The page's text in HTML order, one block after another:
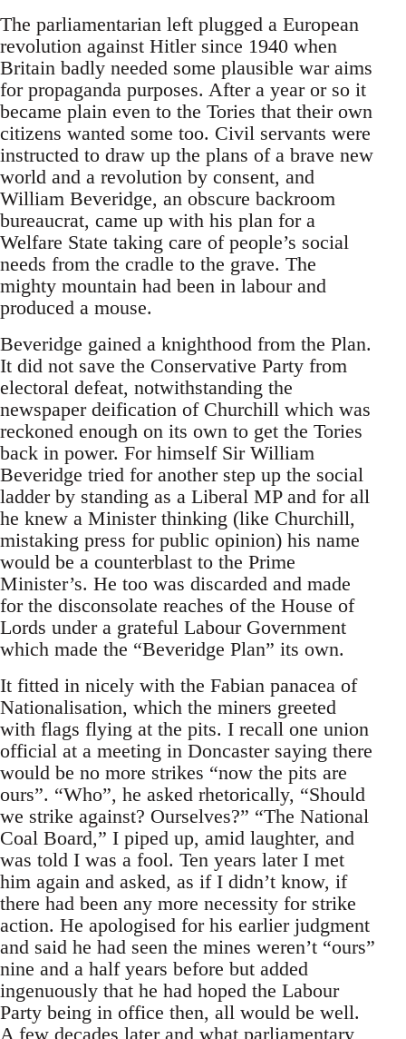
The parliamentarian left plugged a European
revolution against Hitler since 1940 when
Britain badly needed some plausible war aims
for propaganda purposes. After a year or so it
became plain even to the Tories that their own
citizens wanted some too. Civil servants were
instructed to draw up the plans of a brave new
world and a revolution by consent, and
William Beveridge, an obscure backroom
bureaucrat, came up with his plan for a
Welfare State taking care of people’s social
needs from the cradle to the grave. The
mighty mountain had been in labour and
produced a mouse.
Beveridge gained a knighthood from the Plan.
It did not save the Conservative Party from
electoral defeat, notwithstanding the
newspaper deification of Churchill which was
reckoned enough on its own to get the Tories
back in power. For himself Sir William
Beveridge tried for another step up the social
ladder by standing as a Liberal MP and for all
he knew a Minister thinking (like Churchill,
mistaking press for public opinion) his name
would be a counterblast to the Prime
Minister’s. He too was discarded and made
for the disconsolate reaches of the House of
Lords under a grateful Labour Government
which made the “Beveridge Plan” its own.
It fitted in nicely with the Fabian panacea of
Nationalisation, which the miners greeted
with flags flying at the pits. I recall one union
official at a meeting in Doncaster saying there
would be no more strikes “now the pits are
ours”. “Who”, he asked rhetorically, “Should
we strike against? Ourselves?” “The National
Coal Board,” I piped up, amid laughter, and
was told I was a fool. Ten years later I met
him again and asked, as if I didn’t know, if
there had been any more necessity for strike
action. He apologised for his earlier judgment
and said he had seen the mines weren’t “ours”
nine and a half years before but added
ingenuously that he had hoped the Labour
Party being in office then, all would be well.
A few decades later and what parliamentary